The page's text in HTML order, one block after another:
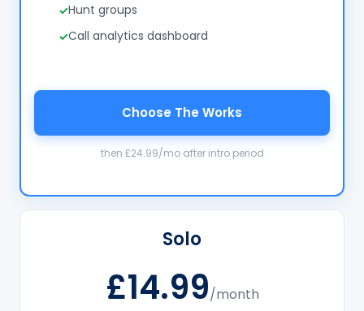
Solo
£14.99/month
Hunt groups
Call analytics dashboard
Choose The Works
then £24.99/mo after intro period